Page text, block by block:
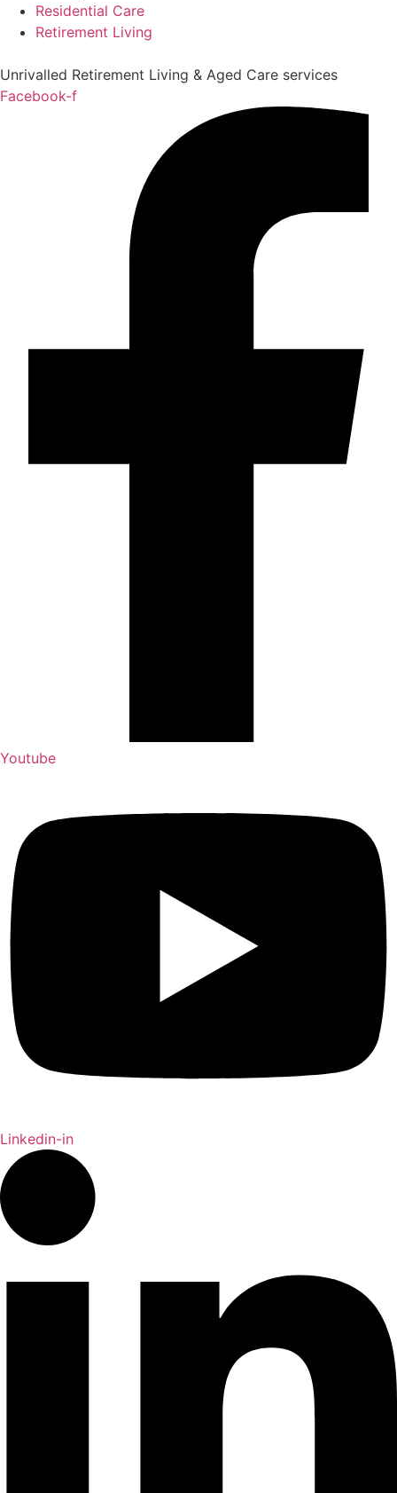
Residential Care
Retirement Living
Unrivalled Retirement Living & Aged Care services
Facebook-f
Youtube
Linkedin-in